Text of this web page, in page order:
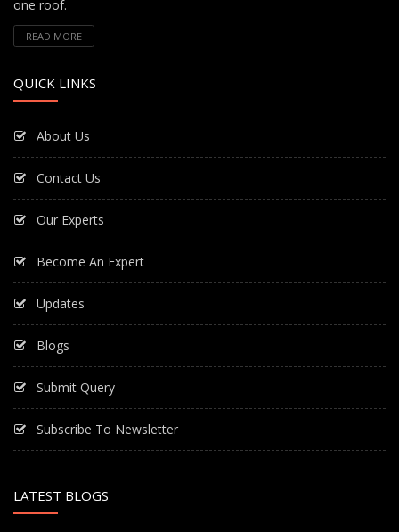
one roof.
READ MORE
QUICK LINKS
About Us
Contact Us
Our Experts
Become An Expert
Updates
Blogs
Submit Query
Subscribe To Newsletter
LATEST BLOGS